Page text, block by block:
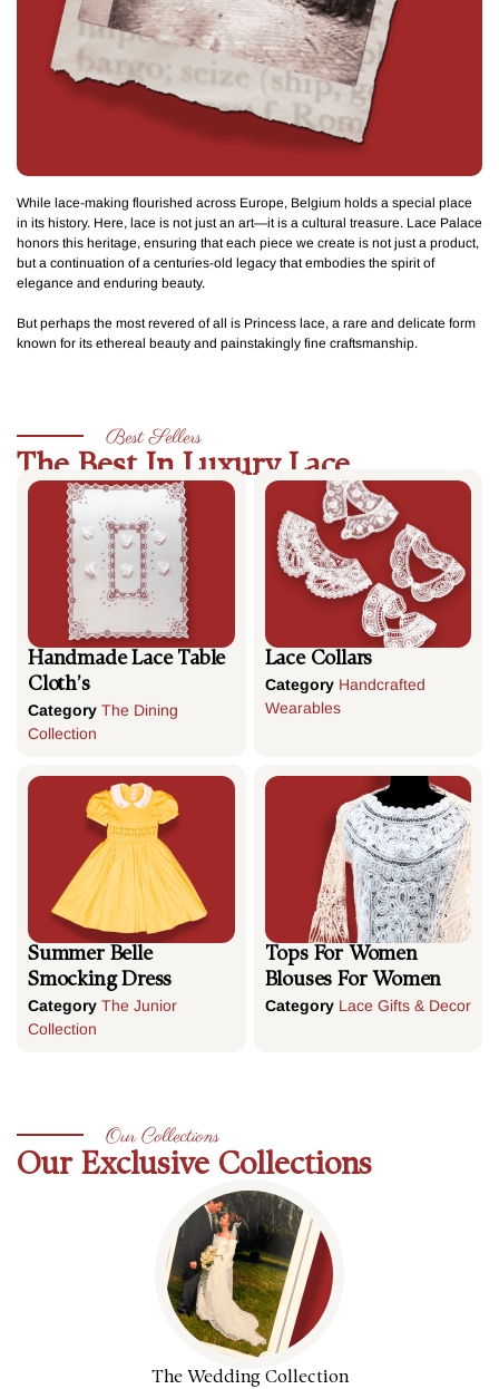
While lace-making flourished across Europe, Belgium holds a special place
in its history. Here, lace is not just an art—it is a cultural treasure. Lace Palace
honors this heritage, ensuring that each piece we create is not just a product,
but a continuation of a centuries-old legacy that embodies the spirit of
elegance and enduring beauty.
But perhaps the most revered of all is Princess lace, a rare and delicate form
known for its ethereal beauty and painstakingly fine craftsmanship.
Best Sellers
The Best In Luxury Lace
Handmade Lace Table
Cloth’s
Category The Dining
Collection
Lace Collars
Category Handcrafted
Wearables
Summer Belle
Smocking Dress
Category The Junior
Collection
Tops For Women
Blouses For Women
Category Lace Gifts & Decor
Our Collections
Our Exclusive Collections
The Wedding Collection